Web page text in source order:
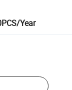
Year